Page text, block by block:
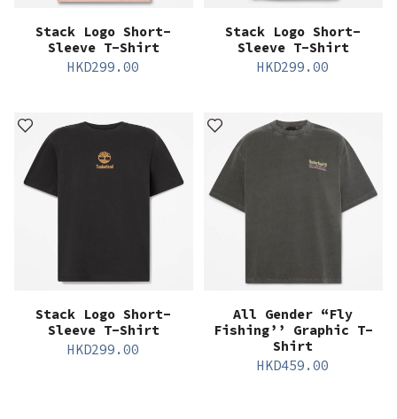
Stack Logo Short-
Sleeve T-Shirt
HKD299.00
Stack Logo Short-
Sleeve T-Shirt
HKD299.00
Stack Logo Short-
Sleeve T-Shirt
HKD299.00
All Gender “Fly
Fishing’’ Graphic T-
Shirt
HKD459.00